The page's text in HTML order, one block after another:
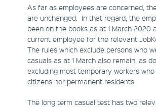
As far as employees are concerned,
are unchanged. In that regard, the
been on the books as at 1 March 2020
current employee for the relevant
The rules which exclude persons who
casuals as at 1 March also remain, as
excluding most temporary workers
citizens nor permanent residents.
The long term casual test has two